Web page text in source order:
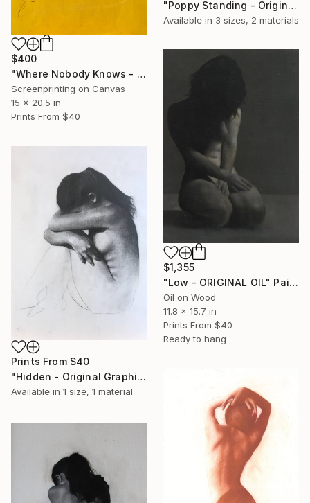
"Poppy Standing - Original Oil" Painting
Available in 3 sizes, 2 materials
$400
"Where Nobody Knows - Limited Edition" Print
Screenprinting on Canvas
15 x 20.5 in
Prints From $40
$1,355
"Low - ORIGINAL OIL" Painting
Oil on Wood
11.8 x 15.7 in
Prints From $40
Ready to hang
Prints From $40
"Hidden - Original Graphite" Drawing
Available in 1 size, 1 material